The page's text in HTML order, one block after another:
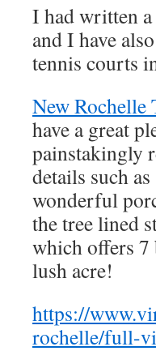
I had written
and I have
tennis courts
New Rochelle
have a great
painstakingly
details such
wonderful
the tree lined
which offers 7
lush acre!
https://
rochelle/full-